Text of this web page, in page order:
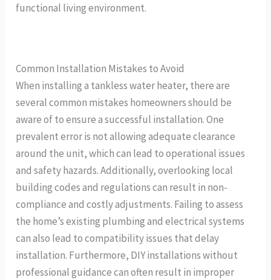
functional living environment.
Common Installation Mistakes to Avoid
When installing a tankless water heater, there are
several common mistakes homeowners should be
aware of to ensure a successful installation. One
prevalent error is not allowing adequate clearance
around the unit, which can lead to operational issues
and safety hazards. Additionally, overlooking local
building codes and regulations can result in non-
compliance and costly adjustments. Failing to assess
the home’s existing plumbing and electrical systems
can also lead to compatibility issues that delay
installation. Furthermore, DIY installations without
professional guidance can often result in improper